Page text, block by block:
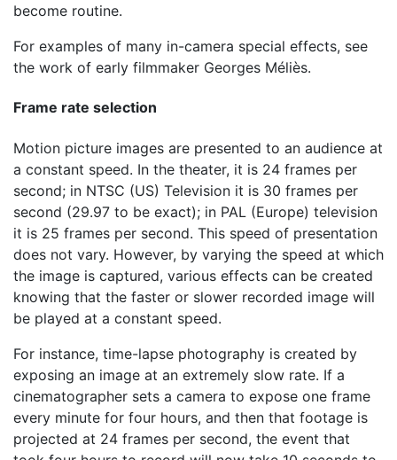
become routine.
For examples of many in-camera special effects, see
the work of early filmmaker Georges Méliès.
Frame rate selection
Motion picture images are presented to an audience at
a constant speed. In the theater, it is 24 frames per
second; in NTSC (US) Television it is 30 frames per
second (29.97 to be exact); in PAL (Europe) television
it is 25 frames per second. This speed of presentation
does not vary. However, by varying the speed at which
the image is captured, various effects can be created
knowing that the faster or slower recorded image will
be played at a constant speed.
For instance, time-lapse photography is created by
exposing an image at an extremely slow rate. If a
cinematographer sets a camera to expose one frame
every minute for four hours, and then that footage is
projected at 24 frames per second, the event that